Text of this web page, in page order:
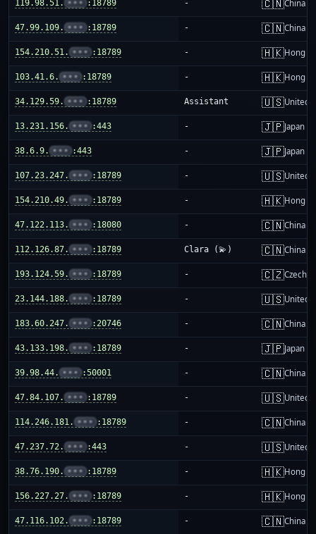
119.98.51. ••• :18789 - 🇨🇳China
47.99.109. ••• :18789 - 🇨🇳China
154.210.51. ••• :18789 - 🇭🇰Hong
103.41.6. ••• :18789 - 🇭🇰Hong
34.129.59. ••• :18789 Assistant 🇺🇸United
13.231.156. ••• :443 - 🇯🇵Japan
38.6.9. ••• :443 - 🇯🇵Japan
107.23.247. ••• :18789 - 🇺🇸United
154.210.49. ••• :18789 - 🇭🇰Hong
47.122.113. ••• :18080 - 🇨🇳China
112.126.87. ••• :18789 Clara (💫) 🇨🇳China
193.124.59. ••• :18789 - 🇨🇿Czechia
23.144.188. ••• :18789 - 🇺🇸United
183.60.247. ••• :20746 - 🇨🇳China
43.133.198. ••• :18789 - 🇯🇵Japan
39.98.44. ••• :50001 - 🇨🇳China
47.84.107. ••• :18789 - 🇺🇸United
114.246.181. ••• :18789 - 🇨🇳China
47.237.72. ••• :443 - 🇺🇸United
38.76.190. ••• :18789 - 🇭🇰Hong
156.227.27. ••• :18789 - 🇭🇰Hong
47.116.102. ••• :18789 - 🇨🇳China